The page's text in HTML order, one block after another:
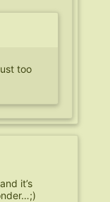
too
it’s